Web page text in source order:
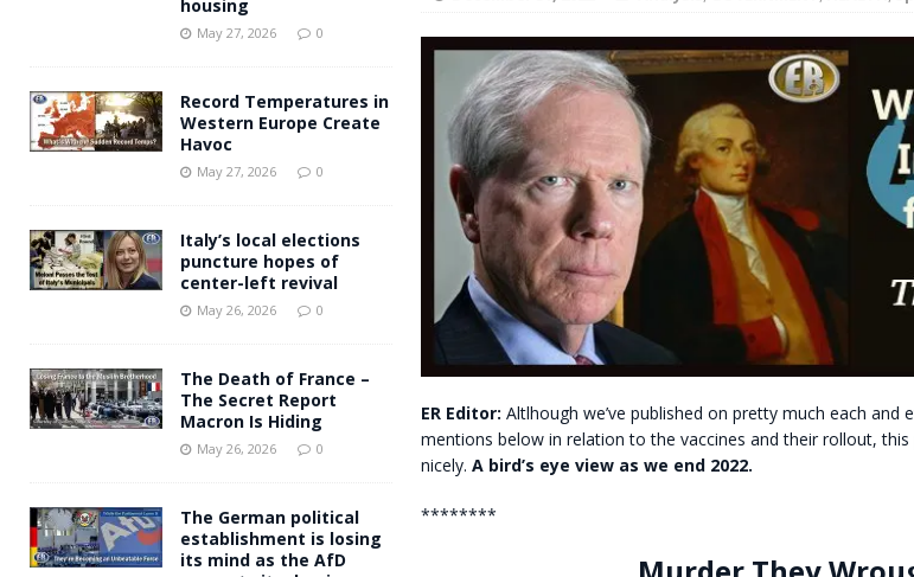
[ May 27, 2026 ] Andy Burnham voiced support for migrants to have immediate access
ER Editor: Altlhough we’ve published on pretty much each and
mentions below in relation to the vaccines and their rollout,
nicely. A bird’s eye view as we end 2022.
********
housing
May 27, 2026 0
Record Temperatures in
Western Europe Create
Havoc
May 27, 2026 0
Italy’s local elections
puncture hopes of
center-left revival
May 26, 2026 0
The Death of France –
The Secret Report
Macron Is Hiding
May 26, 2026 0
The German political
establishment is losing
its mind as the AfD